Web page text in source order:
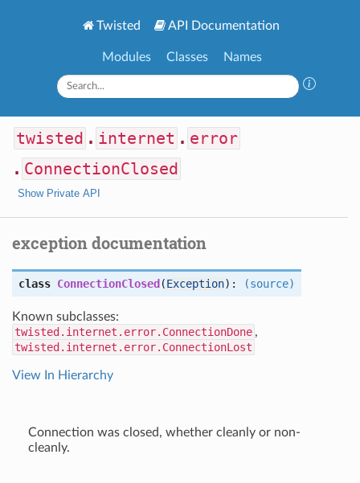
Twisted API Documentation
Modules Classes Names
twisted . internet . error
. ConnectionClosed
Show Private API
exception documentation
class ConnectionClosed (Exception): (source)
Known subclasses:
twisted.internet.error.ConnectionDone ,
twisted.internet.error.ConnectionLost
View In Hierarchy
Connection was closed, whether cleanly or non-
cleanly.